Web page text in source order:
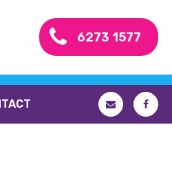
6273 1577